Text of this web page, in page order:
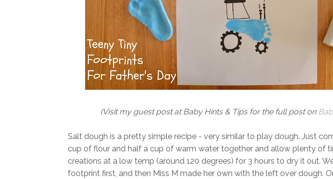
(Visit my guest post at Baby Hints & Tips for the full post on
Salt dough is a pretty simple recipe - very similar to play dough. Just
cup of flour and half a cup of warm water together and allow plenty of
creations at a low temp (around 120 degrees) for 3 hours to dry it out.
footprint first, and then Miss M made her own with the left over dough.